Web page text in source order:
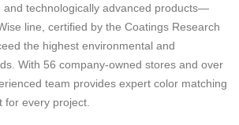
and technologically advanced products—
line, certified by the Coatings Research
the highest environmental and
With 56 company-owned stores and over
team provides expert color matching
for every project.